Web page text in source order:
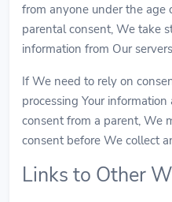
from anyone under the
parental consent, We take
information from Our
If We need to rely on
processing Your
consent from a parent, We
consent before We collect
Links to Other